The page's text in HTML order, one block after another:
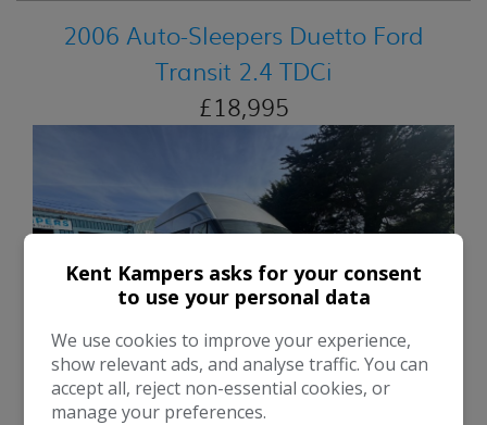
2006 Auto-Sleepers Duetto Ford
Transit 2.4 TDCi
£18,995
Kent Kampers asks for your consent
to use your personal data
We use cookies to improve your experience,
show relevant ads, and analyse traffic. You can
accept all, reject non-essential cookies, or
manage your preferences.